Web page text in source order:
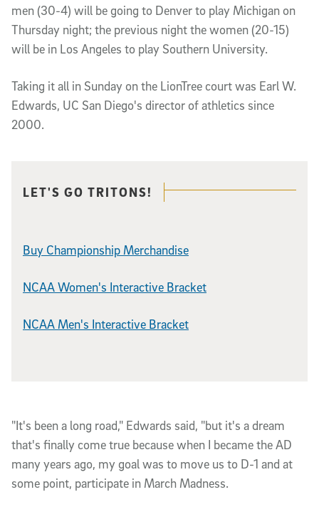
men (30-4) will be going to Denver to play Michigan on
Thursday night; the previous night the women (20-15)
will be in Los Angeles to play Southern University.
Taking it all in Sunday on the LionTree court was Earl W.
Edwards, UC San Diego's director of athletics since
2000.
Related content
LET'S GO TRITONS!
Buy Championship Merchandise
NCAA Women's Interactive Bracket
NCAA Men's Interactive Bracket
"It's been a long road," Edwards said, "but it's a dream
that's finally come true because when I became the AD
many years ago, my goal was to move us to D-1 and at
some point, participate in March Madness.